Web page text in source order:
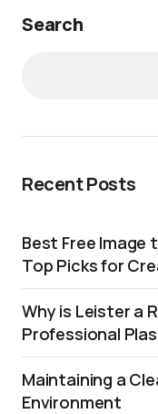
Search
Recent Posts
Best Free Image
Top Picks for
Why is Leister a
Professional
Maintaining a
Environment